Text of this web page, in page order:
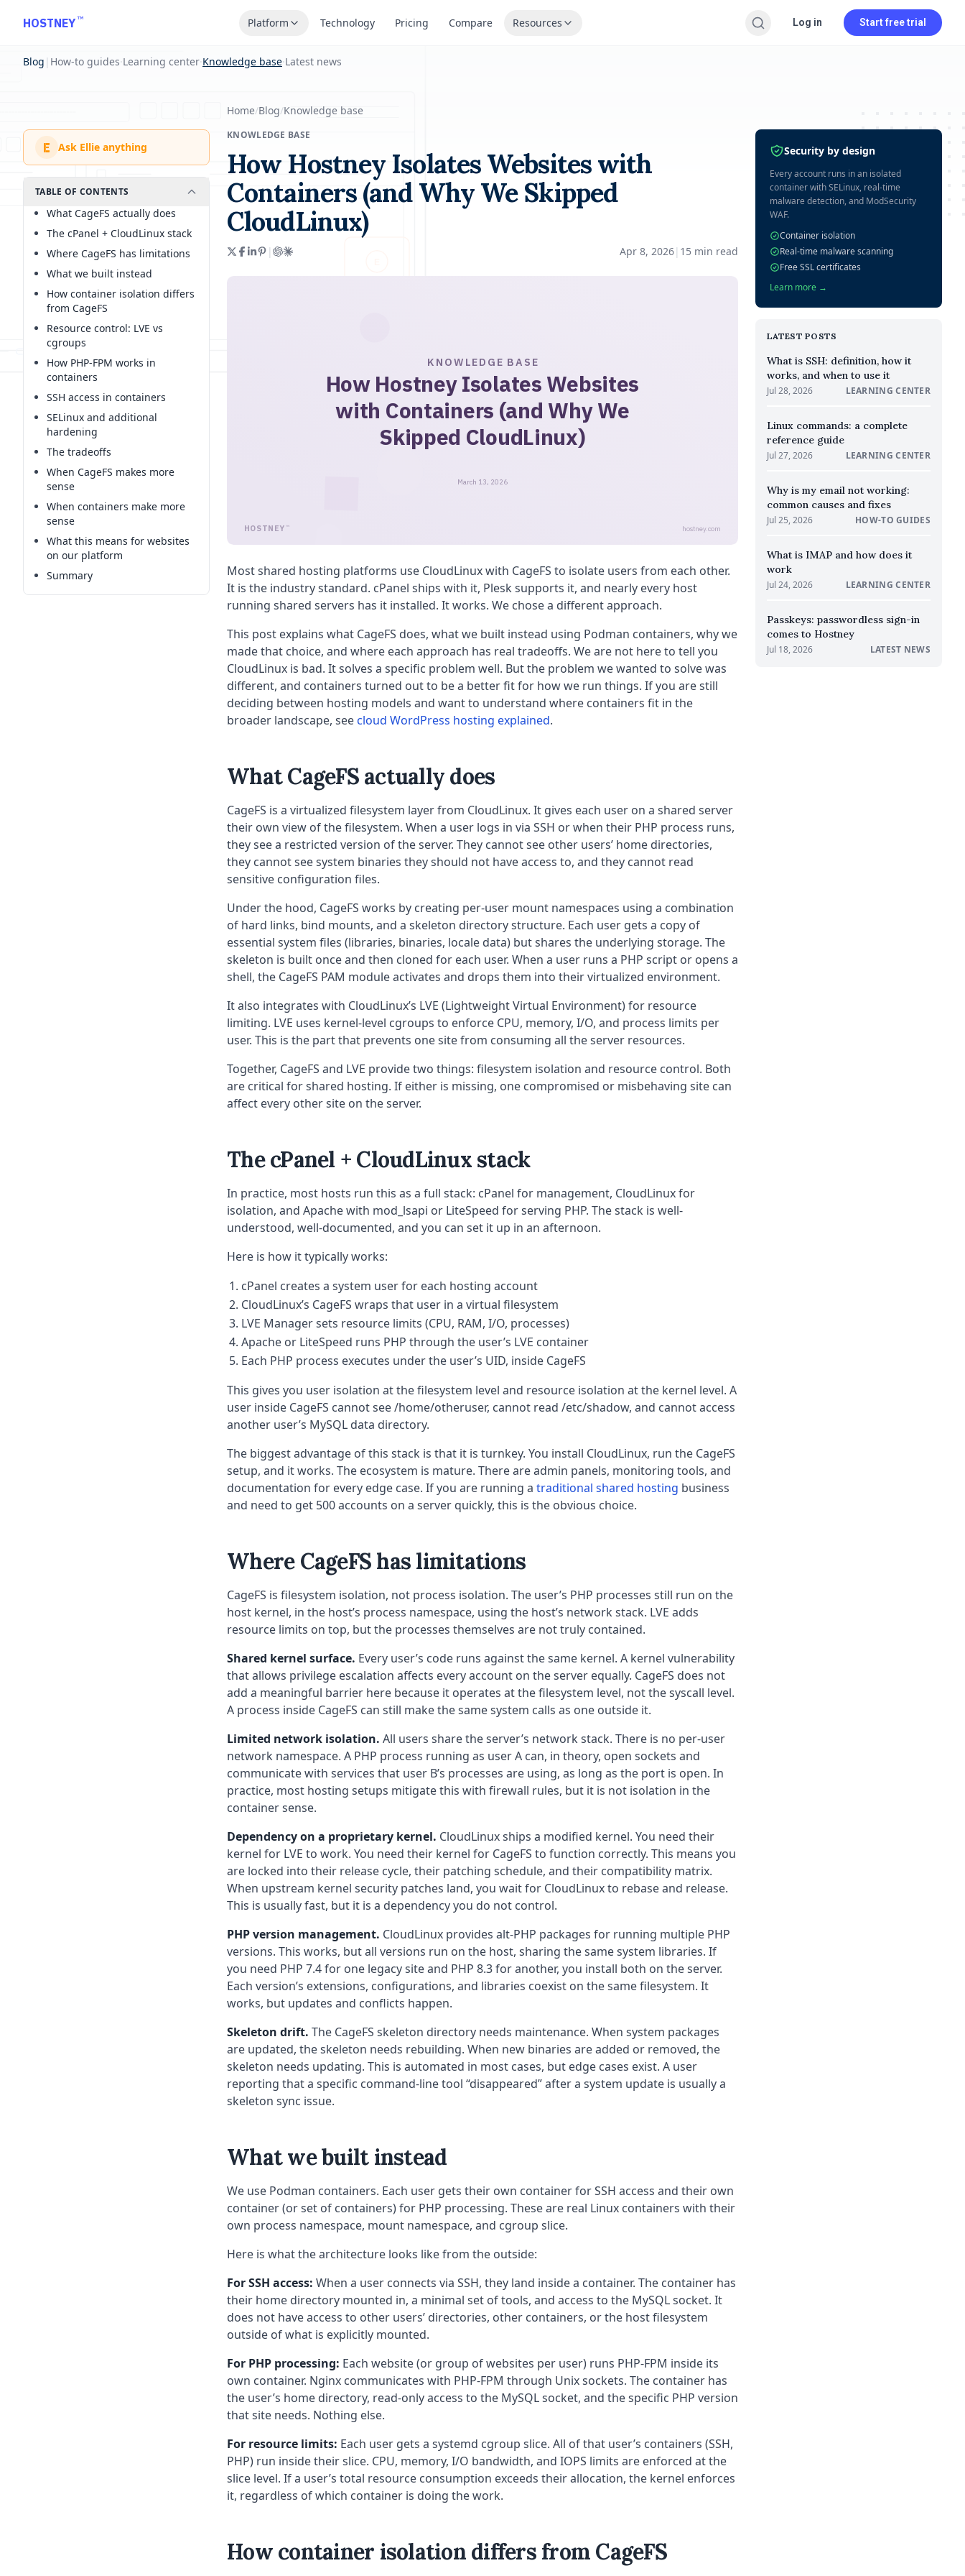
HOSTNEY™ Platform Technology Pricing Compare Resources Log in Start free trial
Blog | How-to guides·Learning center·Knowledge base·Latest news
Home/Blog/Knowledge base
E Ask Ellie anything
TABLE OF CONTENTS
What CageFS actually does
The cPanel + CloudLinux stack
Where CageFS has limitations
What we built instead
How container isolation differs
from CageFS
Resource control: LVE vs
cgroups
How PHP-FPM works in
containers
SSH access in containers
SELinux and additional
hardening
The tradeoffs
When CageFS makes more
sense
When containers make more
sense
What this means for websites
on our platform
Summary
KNOWLEDGE BASE
How Hostney Isolates Websites with
Containers (and Why We Skipped
CloudLinux)
| Apr 8, 2026| 15 min read
KNOWLEDGE BASE
How Hostney Isolates Websites
with Containers (and Why We
Skipped CloudLinux)
HOSTNEY ™ hostney.com
March 13, 2026
Most shared hosting platforms use CloudLinux with CageFS to isolate users from each other.
It is the industry standard. cPanel ships with it, Plesk supports it, and nearly every host
running shared servers has it installed. It works. We chose a different approach.
This post explains what CageFS does, what we built instead using Podman containers, why we
made that choice, and where each approach has real tradeoffs. We are not here to tell you
CloudLinux is bad. It solves a specific problem well. But the problem we wanted to solve was
different, and containers turned out to be a better fit for how we run things. If you are still
deciding between hosting models and want to understand where containers fit in the
broader landscape, see cloud WordPress hosting explained.
What CageFS actually does
CageFS is a virtualized filesystem layer from CloudLinux. It gives each user on a shared server
their own view of the filesystem. When a user logs in via SSH or when their PHP process runs,
they see a restricted version of the server. They cannot see other users’ home directories,
they cannot see system binaries they should not have access to, and they cannot read
sensitive configuration files.
Under the hood, CageFS works by creating per-user mount namespaces using a combination
of hard links, bind mounts, and a skeleton directory structure. Each user gets a copy of
essential system files (libraries, binaries, locale data) but shares the underlying storage. The
skeleton is built once and then cloned for each user. When a user runs a PHP script or opens a
shell, the CageFS PAM module activates and drops them into their virtualized environment.
It also integrates with CloudLinux’s LVE (Lightweight Virtual Environment) for resource
limiting. LVE uses kernel-level cgroups to enforce CPU, memory, I/O, and process limits per
user. This is the part that prevents one site from consuming all the server resources.
Together, CageFS and LVE provide two things: filesystem isolation and resource control. Both
are critical for shared hosting. If either is missing, one compromised or misbehaving site can
affect every other site on the server.
The cPanel + CloudLinux stack
In practice, most hosts run this as a full stack: cPanel for management, CloudLinux for
isolation, and Apache with mod_lsapi or LiteSpeed for serving PHP. The stack is well-
understood, well-documented, and you can set it up in an afternoon.
Here is how it typically works:
cPanel creates a system user for each hosting account
CloudLinux’s CageFS wraps that user in a virtual filesystem
LVE Manager sets resource limits (CPU, RAM, I/O, processes)
Apache or LiteSpeed runs PHP through the user’s LVE container
Each PHP process executes under the user’s UID, inside CageFS
This gives you user isolation at the filesystem level and resource isolation at the kernel level. A
user inside CageFS cannot see /home/otheruser, cannot read /etc/shadow, and cannot access
another user’s MySQL data directory.
The biggest advantage of this stack is that it is turnkey. You install CloudLinux, run the CageFS
setup, and it works. The ecosystem is mature. There are admin panels, monitoring tools, and
documentation for every edge case. If you are running a traditional shared hosting business
and need to get 500 accounts on a server quickly, this is the obvious choice.
Where CageFS has limitations
CageFS is filesystem isolation, not process isolation. The user’s PHP processes still run on the
host kernel, in the host’s process namespace, using the host’s network stack. LVE adds
resource limits on top, but the processes themselves are not truly contained.
Shared kernel surface. Every user’s code runs against the same kernel. A kernel vulnerability
that allows privilege escalation affects every account on the server equally. CageFS does not
add a meaningful barrier here because it operates at the filesystem level, not the syscall level.
A process inside CageFS can still make the same system calls as one outside it.
Limited network isolation. All users share the server’s network stack. There is no per-user
network namespace. A PHP process running as user A can, in theory, open sockets and
communicate with services that user B’s processes are using, as long as the port is open. In
practice, most hosting setups mitigate this with firewall rules, but it is not isolation in the
container sense.
Dependency on a proprietary kernel. CloudLinux ships a modified kernel. You need their
kernel for LVE to work. You need their kernel for CageFS to function correctly. This means you
are locked into their release cycle, their patching schedule, and their compatibility matrix.
When upstream kernel security patches land, you wait for CloudLinux to rebase and release.
This is usually fast, but it is a dependency you do not control.
PHP version management. CloudLinux provides alt-PHP packages for running multiple PHP
versions. This works, but all versions run on the host, sharing the same system libraries. If
you need PHP 7.4 for one legacy site and PHP 8.3 for another, you install both on the server.
Each version’s extensions, configurations, and libraries coexist on the same filesystem. It
works, but updates and conflicts happen.
Skeleton drift. The CageFS skeleton directory needs maintenance. When system packages
are updated, the skeleton needs rebuilding. When new binaries are added or removed, the
skeleton needs updating. This is automated in most cases, but edge cases exist. A user
reporting that a specific command-line tool “disappeared” after a system update is usually a
skeleton sync issue.
What we built instead
We use Podman containers. Each user gets their own container for SSH access and their own
container (or set of containers) for PHP processing. These are real Linux containers with their
own process namespace, mount namespace, and cgroup slice.
Here is what the architecture looks like from the outside:
For SSH access: When a user connects via SSH, they land inside a container. The container has
their home directory mounted in, a minimal set of tools, and access to the MySQL socket. It
does not have access to other users’ directories, other containers, or the host filesystem
outside of what is explicitly mounted.
For PHP processing: Each website (or group of websites per user) runs PHP-FPM inside its
own container. Nginx communicates with PHP-FPM through Unix sockets. The container has
the user’s home directory, read-only access to the MySQL socket, and the specific PHP version
that site needs. Nothing else.
For resource limits: Each user gets a systemd cgroup slice. All of that user’s containers (SSH,
PHP) run inside their slice. CPU, memory, I/O bandwidth, and IOPS limits are enforced at the
slice level. If a user’s total resource consumption exceeds their allocation, the kernel enforces
it, regardless of which container is doing the work.
How container isolation differs from CageFS
Security by design
Every account runs in an isolated
container with SELinux, real-time
malware detection, and ModSecurity
WAF.
Container isolation
Real-time malware scanning
Free SSL certificates
Learn more →
LATEST POSTS
What is SSH: definition, how it
works, and when to use it
Jul 28, 2026 LEARNING CENTER
Linux commands: a complete
reference guide
Jul 27, 2026 LEARNING CENTER
Why is my email not working:
common causes and fixes
Jul 25, 2026 HOW-TO GUIDES
What is IMAP and how does it
work
Jul 24, 2026 LEARNING CENTER
Passkeys: passwordless sign-in
comes to Hostney
Jul 18, 2026 LATEST NEWS